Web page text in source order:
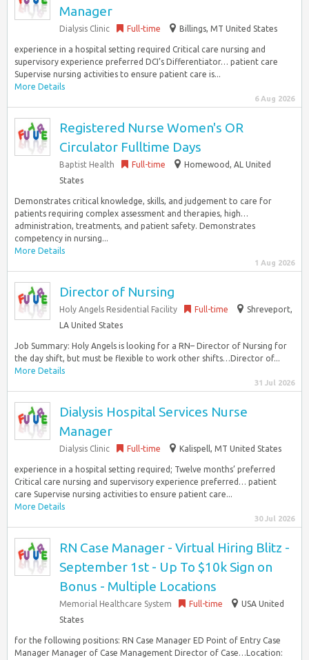
Manager
Dialysis Clinic Full-time Billings, MT United States
experience in a hospital setting required Critical care nursing and
supervisory experience preferred DCI’s Differentiator… patient care
Supervise nursing activities to ensure patient care is...
More Details
6 Aug 2026
Registered Nurse Women's OR
Circulator Fulltime Days
Baptist Health Full-time
Homewood, AL United
States
Demonstrates critical knowledge, skills, and judgement to care for
patients requiring complex assessment and therapies, high…
administration, treatments, and patient safety. Demonstrates
competency in nursing...
More Details
1 Aug 2026
Director of Nursing
Holy Angels Residential Facility Full-time
Shreveport,
LA United States
Job Summary: Holy Angels is looking for a RN– Director of Nursing for
the day shift, but must be flexible to work other shifts…Director of...
More Details
31 Jul 2026
Dialysis Hospital Services Nurse
Manager
Dialysis Clinic Full-time Kalispell, MT United States
experience in a hospital setting required; Twelve months’ preferred
Critical care nursing and supervisory experience preferred… patient
care Supervise nursing activities to ensure patient care...
More Details
30 Jul 2026
RN Case Manager - Virtual Hiring Blitz -
September 1st - Up To $10k Sign on
Bonus - Multiple Locations
Memorial Healthcare System Full-time
USA United
States
for the following positions: RN Case Manager ED Point of Entry Case
Manager Manager of Case Management Director of Case…Location: